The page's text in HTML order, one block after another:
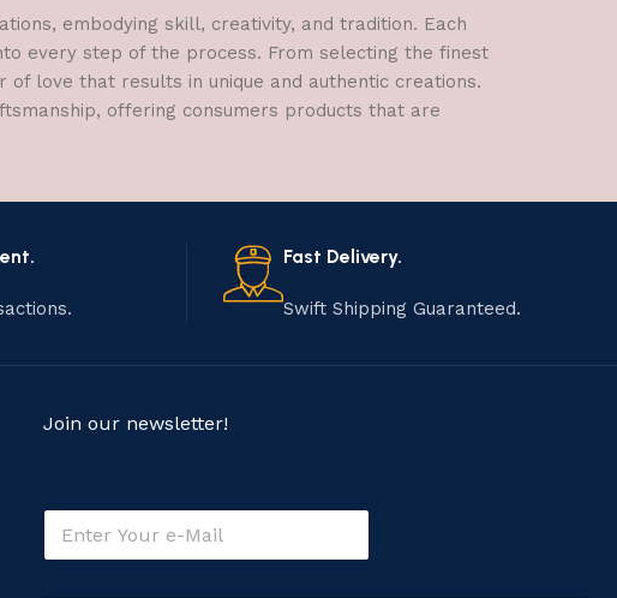
embodying skill, creativity, and tradition. Each
every step of the process. From selecting the finest
love that results in unique and authentic creations.
offering consumers products that are
Fast Delivery.
Swift Shipping Guaranteed.
Join our newsletter!
E
a